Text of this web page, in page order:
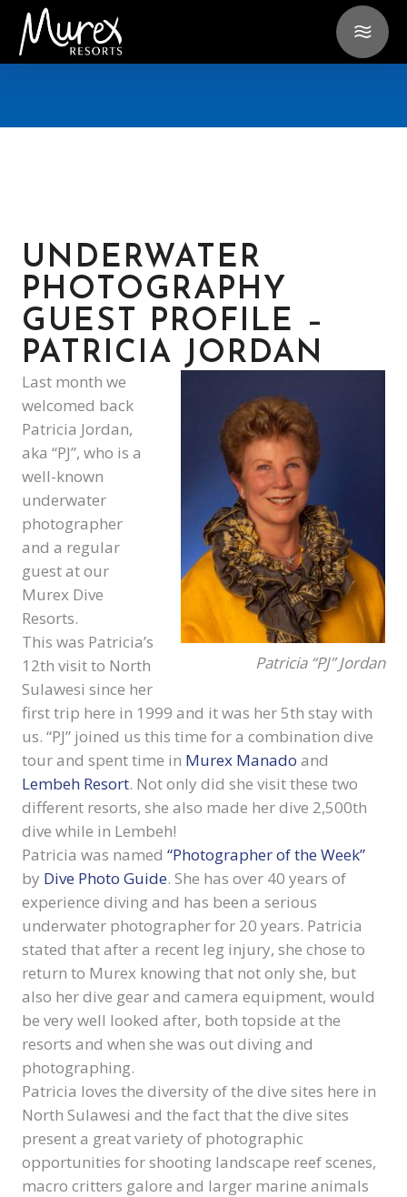
UNDERWATER
PHOTOGRAPHY
GUEST PROFILE –
PATRICIA JORDAN
Patricia “PJ” Jordan
Last month we
welcomed back
Patricia Jordan,
aka “PJ”, who is a
well-known
underwater
photographer
and a regular
guest at our
Murex Dive
Resorts.
This was Patricia’s
12th visit to North
Sulawesi since her
first trip here in 1999 and it was her 5th stay with
us. “PJ” joined us this time for a combination dive
tour and spent time in Murex Manado and
Lembeh Resort. Not only did she visit these two
different resorts, she also made her dive 2,500th
dive while in Lembeh!
Patricia was named “Photographer of the Week”
by Dive Photo Guide. She has over 40 years of
experience diving and has been a serious
underwater photographer for 20 years. Patricia
stated that after a recent leg injury, she chose to
return to Murex knowing that not only she, but
also her dive gear and camera equipment, would
be very well looked after, both topside at the
resorts and when she was out diving and
photographing.
Patricia loves the diversity of the dive sites here in
North Sulawesi and the fact that the dive sites
present a great variety of photographic
opportunities for shooting landscape reef scenes,
macro critters galore and larger marine animals